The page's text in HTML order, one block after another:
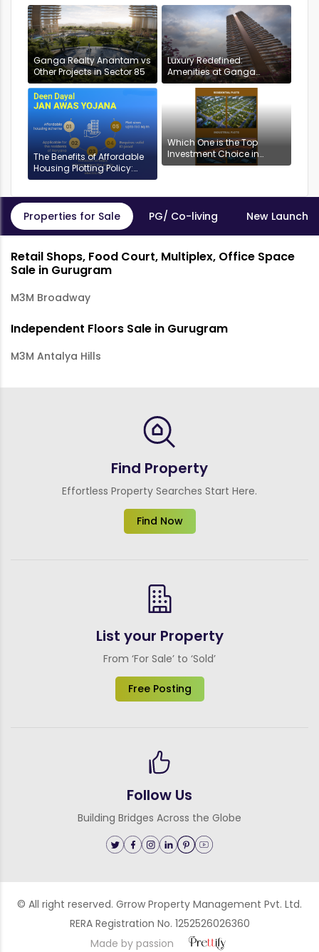
Ganga Realty Anantam vs
Other Projects in Sector 85
Luxury Redefined:
Amenities at Ganga
Anantam, Gurugram
The Benefits of Affordable
Housing Plotting Policy:
DDJAYG in Gurgaon
Which One is the Top
Investment Choice in
Gurgaon: Industrial or
Properties for Sale PG/ Co-living New Launch
Retail Shops, Food Court, Multiplex, Office Space
Sale in Gurugram
M3M Broadway
Independent Floors Sale in Gurugram
M3M Antalya Hills
Find Property
Effortless Property Searches Start Here.
Find Now
List your Property
From ‘For Sale’ to ‘Sold’
Free Posting
Follow Us
Building Bridges Across the Globe
© All right reserved. Grrow Property Management Pvt. Ltd.
RERA Registration No. 1252526026360
Made by passion